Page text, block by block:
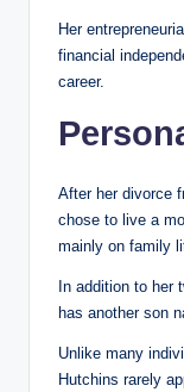
Her
financial
career.
After her divorce
chose to live a
mainly on family
In addition to her
has another son
Unlike many
Hutchins rarely